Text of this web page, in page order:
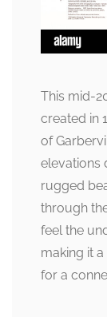
This mid-
created in
of
elevations
rugged
through
feel the
making it
for a